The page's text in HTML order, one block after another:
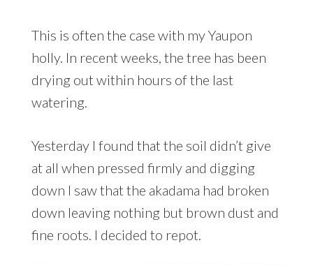
This is often the case with my Yaupon
holly. In recent weeks, the tree has been
drying out within hours of the last
watering.
Yesterday I found that the soil didn’t give
at all when pressed firmly and digging
down I saw that the akadama had broken
down leaving nothing but brown dust and
fine roots. I decided to repot.